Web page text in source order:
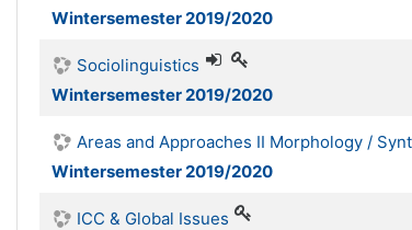
Wintersemester 2019/2020
Sociolinguistics
Wintersemester 2019/2020
Areas and Approaches II Morphology /
Wintersemester 2019/2020
ICC & Global Issues